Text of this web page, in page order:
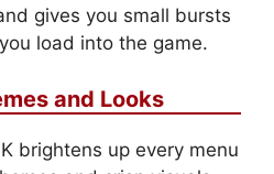
gives you small bursts
load into the game.
and Looks
brightens up every menu